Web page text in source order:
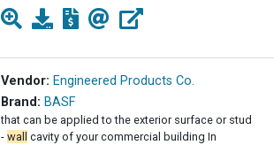
Vendor: Engineered Products Co.
Brand: BASF
that can be applied to the exterior surface or stud
- wall
cavity of your commercial building In